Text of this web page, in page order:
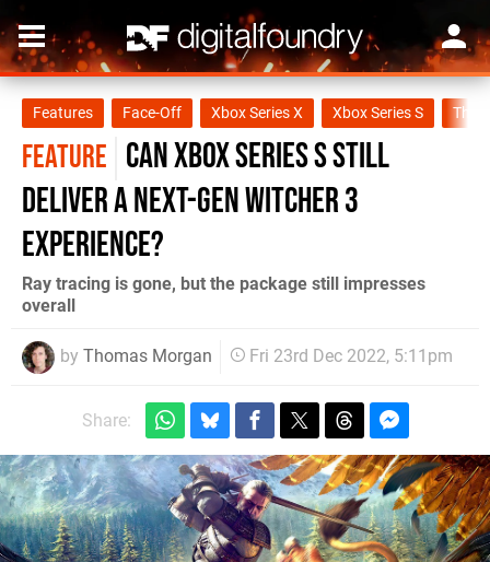
Features Face-Off Xbox Series X Xbox Series S The
FEATURE Can Xbox Series S still
deliver a next-gen Witcher 3
experience?
Ray tracing is gone, but the package still impresses
overall
by Thomas Morgan Fri 23rd Dec 2022, 5:11pm
Share: